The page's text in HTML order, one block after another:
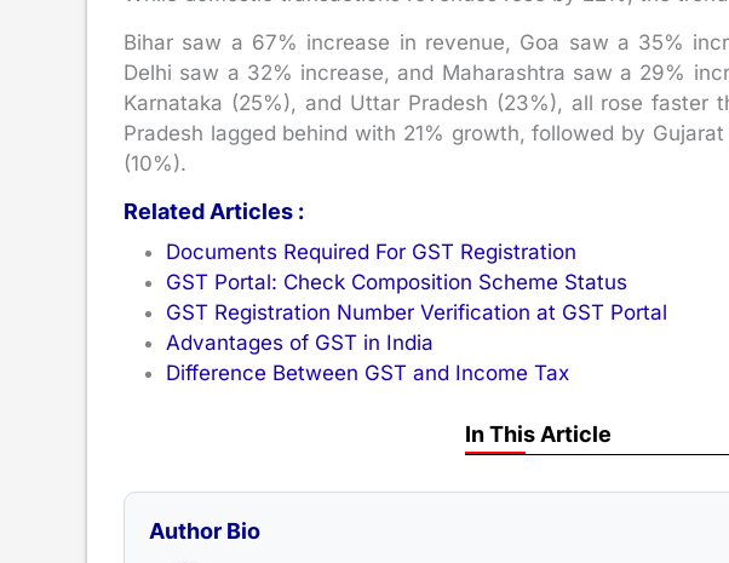
Bihar saw a 67% increase in revenue, Goa saw a 35%
Delhi saw a 32% increase, and Maharashtra saw a 29%
Karnataka (25%), and Uttar Pradesh (23%), all rose faster
Pradesh lagged behind with 21% growth, followed by
(10%).
Related Articles :
Documents Required For GST Registration
GST Portal: Check Composition Scheme Status
GST Registration Number Verification at GST Portal
Advantages of GST in India
Difference Between GST and Income Tax
In This Article
Author Bio